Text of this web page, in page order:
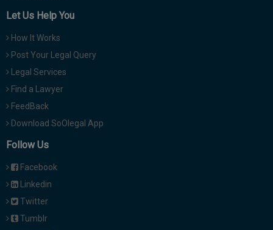
Let Us Help You
How It Works
Post Your Legal Query
Legal Services
Find a Lawyer
FeedBack
Download SoOlegal App
Follow Us
Facebook
Linkedin
Twitter
Tumblr